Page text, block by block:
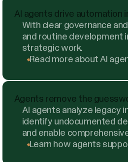
AI agents drive automation
With clear governance
and routine development
strategic work.
Read more about AI
Agents remove the
AI agents analyze legacy
identify undocumented
and enable
Learn how agents